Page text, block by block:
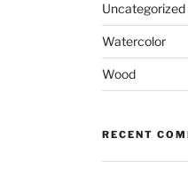
Uncategorized
Watercolor
Wood
RECENT